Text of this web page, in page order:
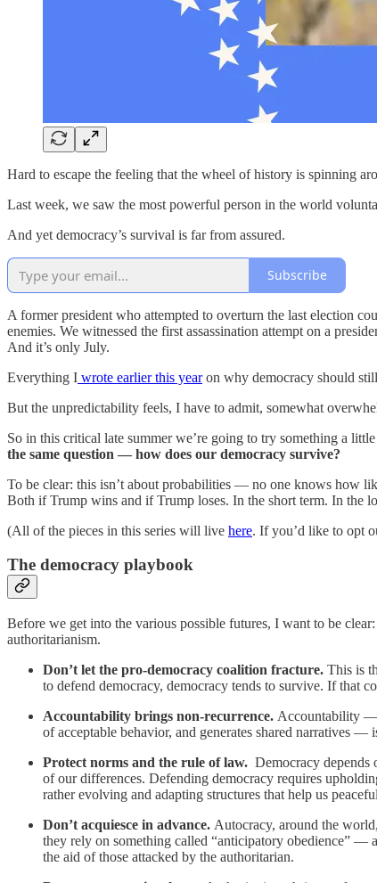
Hard to escape the feeling that the wheel of history is spinning
Last week, we saw the most powerful person in the world
And yet democracy’s survival is far from assured.
Subscribe
A former president who attempted to overturn the last election
enemies. We witnessed the first assassination attempt on a
And it’s only July.
Everything I wrote earlier this yearon why democracy should
But the unpredictability feels, I have to admit, somewhat
So in this critical late summer we’re going to try something a
the same question — how does our democracy survive?
To be clear: this isn’t about probabilities — no one knows how
Both if Trump wins and if Trump loses. In the short term. In the
(All of the pieces in this series will live here. If you’d like to opt
The democracy playbook
Before we get into the various possible futures, I want to be
authoritarianism.
Don’t let the pro-democracy coalition fracture. This is
to defend democracy, democracy tends to survive. If that
Accountability brings non-recurrence. Accountability —
of acceptable behavior, and generates shared narratives —
Protect norms and the rule of law. Democracy
of our differences. Defending democracy requires
rather evolving and adapting structures that help us
Don’t acquiesce in advance. Autocracy, around the
they rely on something called “anticipatory obedience” —
the aid of those attacked by the authoritarian.